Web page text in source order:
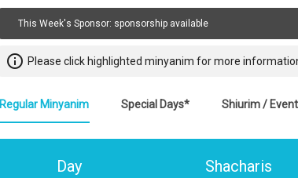
This Week's Sponsor: sponsorship available
info_outline Please click highlighted minyanim for more
Regular Minyanim Special Days* Shiurim /
Day Shacharis